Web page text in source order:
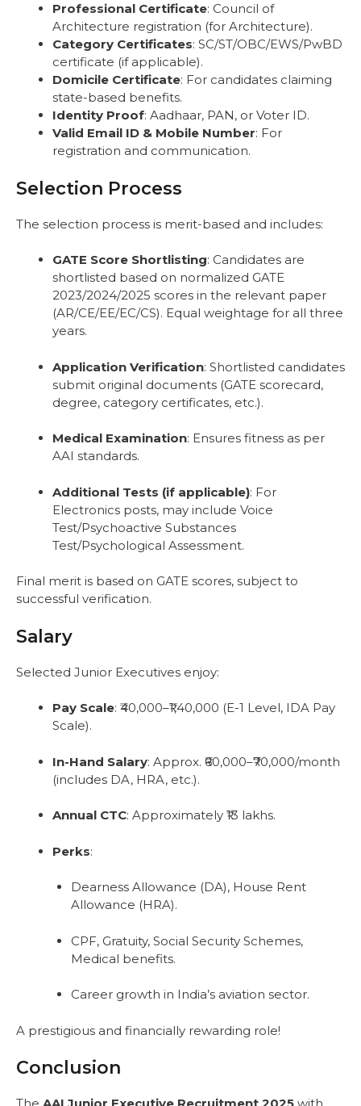
Professional Certificate: Council of
Architecture registration (for Architecture).
Category Certificates: SC/ST/OBC/EWS/PwBD
certificate (if applicable).
Domicile Certificate: For candidates claiming
state-based benefits.
Identity Proof: Aadhaar, PAN, or Voter ID.
Valid Email ID & Mobile Number: For
registration and communication.
Selection Process
The selection process is merit-based and includes:
GATE Score Shortlisting: Candidates are
shortlisted based on normalized GATE
2023/2024/2025 scores in the relevant paper
(AR/CE/EE/EC/CS). Equal weightage for all three
years.
Application Verification: Shortlisted candidates
submit original documents (GATE scorecard,
degree, category certificates, etc.).
Medical Examination: Ensures fitness as per
AAI standards.
Additional Tests (if applicable): For
Electronics posts, may include Voice
Test/Psychoactive Substances
Test/Psychological Assessment.
Final merit is based on GATE scores, subject to
successful verification.
Salary
Selected Junior Executives enjoy:
Pay Scale: ₹40,000–₹1,40,000 (E-1 Level, IDA Pay
Scale).
In-Hand Salary: Approx. ₹60,000–₹70,000/month
(includes DA, HRA, etc.).
Annual CTC: Approximately ₹13 lakhs.
Perks:
Dearness Allowance (DA), House Rent
Allowance (HRA).
CPF, Gratuity, Social Security Schemes,
Medical benefits.
Career growth in India’s aviation sector.
A prestigious and financially rewarding role!
Conclusion